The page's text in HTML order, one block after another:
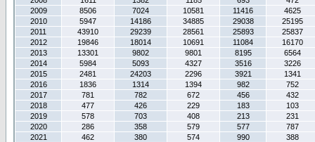
2009
8506 7024 10581 11416
4625
2010
5947 14186 34885 29038
25195
2011
43910 29239 28561 25893
25837
2012
19846 18014 10691 11084
16170
2013
13301 9802 9801 8195
6564
2014
5984 5093 4327 3516
3226
2015
2481 24203 2296 3921
1341
2016
1836 1314 1394 982
752
2017
781 782 672 456
432
2018
477 426 229 183
103
2019
578 703 408 213
231
2020
286 358 579 577
787
2021
462 380 574 990
388